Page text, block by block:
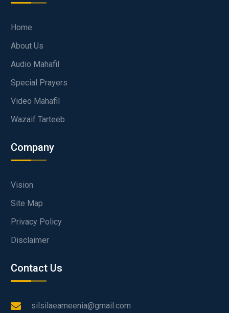
Home
About Us
Audio Mahafil
Special Prayers
Video Mahafil
Wazaif Tarteeb
Company
Vision
Site Map
Privacy Policy
Disclaimer
Contact Us
silsilaeameenia@gmail.com